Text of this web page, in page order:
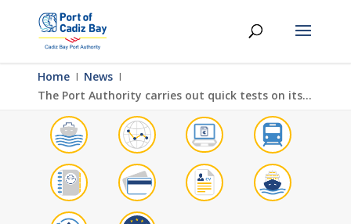
Home Ι News Ι
The Port Authority carries out quick tests on its personnel and auxiliary services